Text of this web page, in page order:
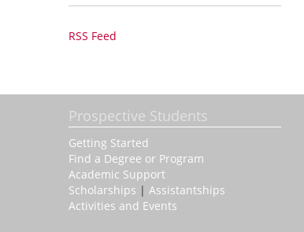
RSS Feed
Prospective Students
Getting Started
Find a Degree or Program
Academic Support
Scholarships | Assistantships
Activities and Events